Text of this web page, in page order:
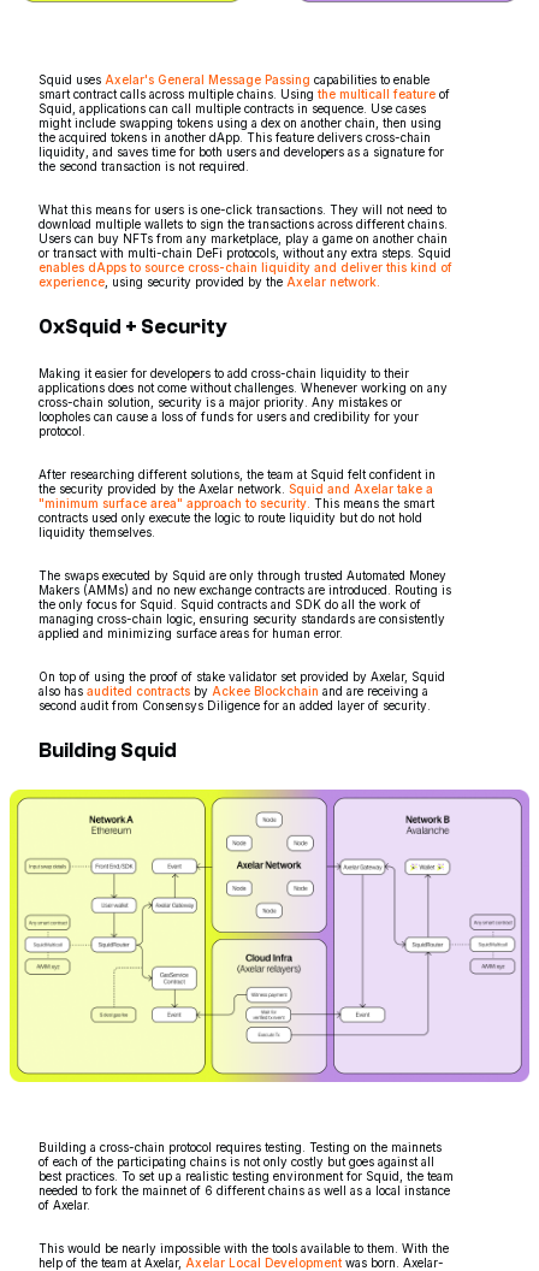
Squid uses Axelar's General Message Passing capabilities to enable
smart contract calls across multiple chains. Using the multicall feature of
Squid, applications can call multiple contracts in sequence. Use cases
might include swapping tokens using a dex on another chain, then using
the acquired tokens in another dApp. This feature delivers cross-chain
liquidity, and saves time for both users and developers as a signature for
the second transaction is not required.
What this means for users is one-click transactions. They will not need to
download multiple wallets to sign the transactions across different chains.
Users can buy NFTs from any marketplace, play a game on another chain
or transact with multi-chain DeFi protocols, without any extra steps. Squid
enables dApps to source cross-chain liquidity and deliver this kind of
experience , using security provided by the Axelar network.
0xSquid + Security
Making it easier for developers to add cross-chain liquidity to their
applications does not come without challenges. Whenever working on any
cross-chain solution, security is a major priority. Any mistakes or
loopholes can cause a loss of funds for users and credibility for your
protocol.
After researching different solutions, the team at Squid felt confident in
the security provided by the Axelar network. Squid and Axelar take a
"minimum surface area" approach to security. This means the smart
contracts used only execute the logic to route liquidity but do not hold
liquidity themselves.
The swaps executed by Squid are only through trusted Automated Money
Makers (AMMs) and no new exchange contracts are introduced. Routing is
the only focus for Squid. Squid contracts and SDK do all the work of
managing cross-chain logic, ensuring security standards are consistently
applied and minimizing surface areas for human error.
On top of using the proof of stake validator set provided by Axelar, Squid
also has audited contracts by Ackee Blockchain and are receiving a
second audit from Consensys Diligence for an added layer of security.
Building Squid
Building a cross-chain protocol requires testing. Testing on the mainnets
of each of the participating chains is not only costly but goes against all
best practices. To set up a realistic testing environment for Squid, the team
needed to fork the mainnet of 6 different chains as well as a local instance
of Axelar.
This would be nearly impossible with the tools available to them. With the
help of the team at Axelar, Axelar Local Development was born. Axelar-